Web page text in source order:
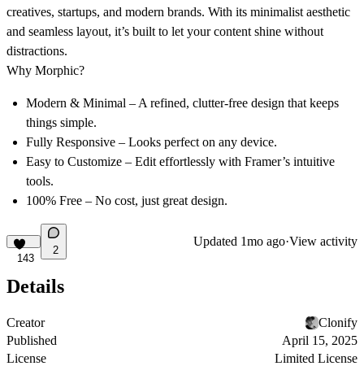
creatives, startups, and modern brands. With its minimalist aesthetic
and seamless layout, it’s built to let your content shine without
distractions.
Why Morphic?
Modern & Minimal – A refined, clutter-free design that keeps
things simple.
Fully Responsive – Looks perfect on any device.
Easy to Customize – Edit effortlessly with Framer’s intuitive
tools.
100% Free – No cost, just great design.
143
2
Updated 1mo ago·View activity
Details
Creator
Clonify
Published
April 15, 2025
License
Limited License